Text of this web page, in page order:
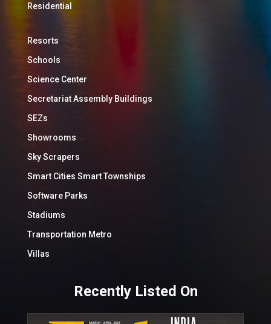
Residential
Resorts
Schools
Science Center
Secretariat Assembly Buildings
SEZs
Showrooms
Sky Scrapers
Smart Cities Smart Townships
Software Parks
Stadiums
Transportation Metro
Villas
Recently Listed On